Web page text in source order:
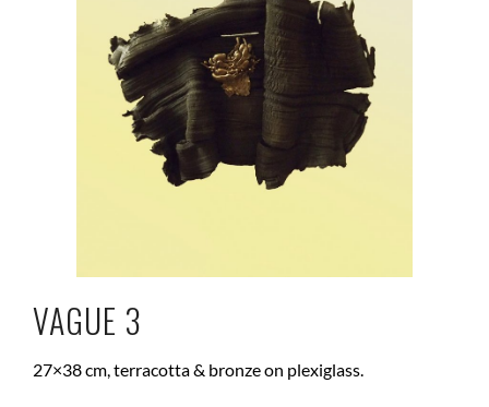
VAGUE 3
27×38 cm, terracotta & bronze on plexiglass.